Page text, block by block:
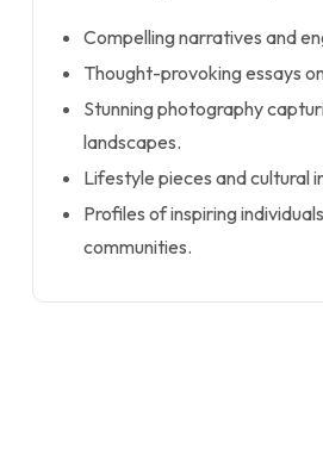
Compelling narratives and
Thought-provoking essays
Stunning photography
landscapes.
Lifestyle pieces and cultural
Profiles of inspiring
communities.